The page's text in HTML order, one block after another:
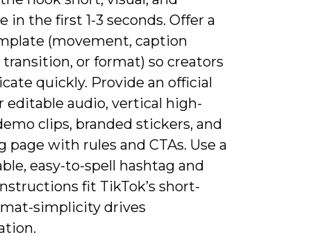
in the first 1-3 seconds. Offer a
(movement, caption
or format) so creators
quickly. Provide an official
editable audio, vertical high-
clips, branded stickers, and
page with rules and CTAs. Use a
easy-to-spell hashtag and
fit TikTok’s short-
simplicity drives